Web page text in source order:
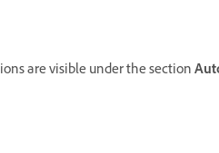
are visible under the section